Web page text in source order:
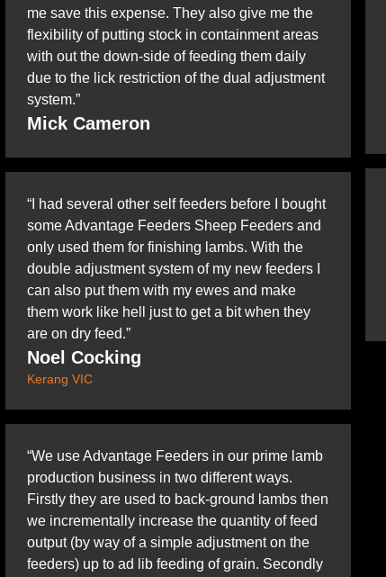
me save this expense. They also give me the
flexibility of putting stock in containment areas
with out the down-side of feeding them daily
due to the lick restriction of the dual adjustment
system.”
Mick Cameron
“I had several other self feeders before I bought
some Advantage Feeders Sheep Feeders and
only used them for finishing lambs. With the
double adjustment system of my new feeders I
can also put them with my ewes and make
them work like hell just to get a bit when they
are on dry feed.”
Noel Cocking
Kerang VIC
“We use Advantage Feeders in our prime lamb
production business in two different ways.
Firstly they are used to back-ground lambs then
we incrementally increase the quantity of feed
output (by way of a simple adjustment on the
feeders) up to ad lib feeding of grain. Secondly